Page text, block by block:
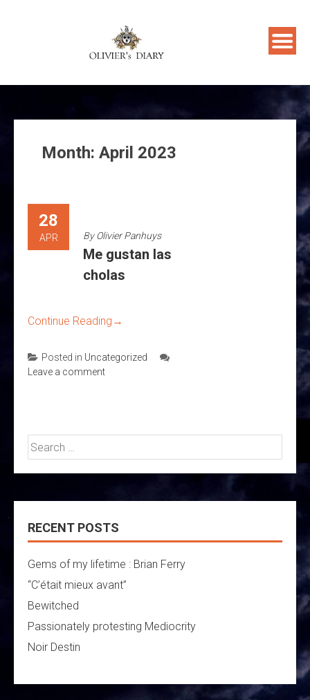
Month: April 2023
28
APR ByOlivier Panhuys
Me gustan las
cholas
Continue Reading →
Posted in Uncategorized
Leave a comment
Search
for:
RECENT POSTS
Gems of my lifetime : Brian Ferry
“C’était mieux avant”
Bewitched
Passionately protesting Mediocrity
Noir Destin